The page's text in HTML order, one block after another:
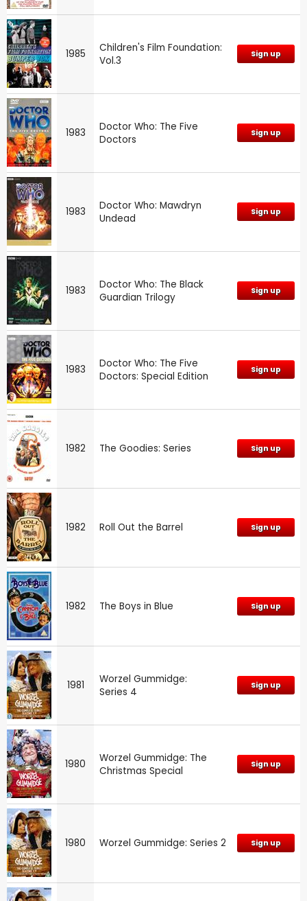
1985
Children's Film Foundation:
Vol.3
Sign up
1983
Doctor Who: The Five
Doctors
Sign up
1983
Doctor Who: Mawdryn
Undead
Sign up
1983
Doctor Who: The Black
Guardian Trilogy
Sign up
1983
Doctor Who: The Five
Doctors: Special Edition
Sign up
1982 The Goodies: Series Sign up
1982 Roll Out the Barrel Sign up
1982 The Boys in Blue Sign up
1981
Worzel Gummidge:
Series 4
Sign up
1980
Worzel Gummidge: The
Christmas Special
Sign up
1980 Worzel Gummidge: Series 2 Sign up